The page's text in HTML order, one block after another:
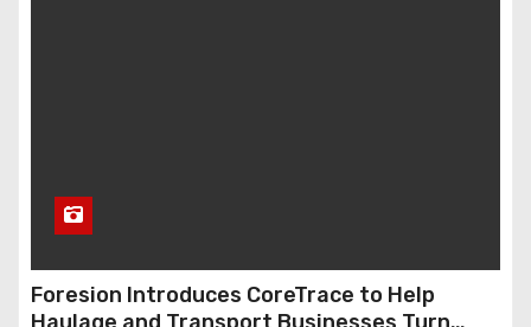
Foresion Introduces CoreTrace to Help